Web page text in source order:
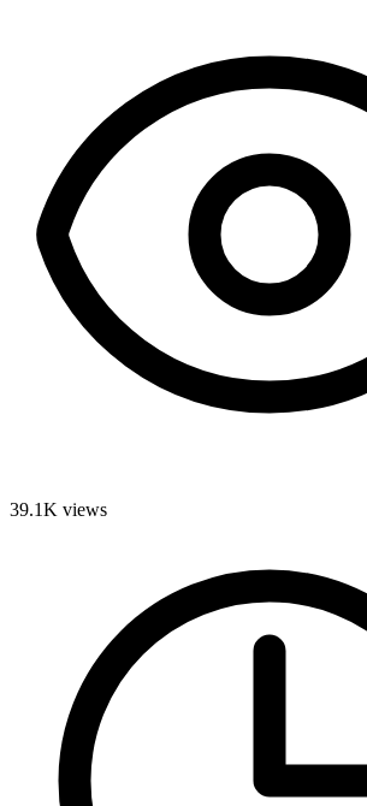
39.1K views